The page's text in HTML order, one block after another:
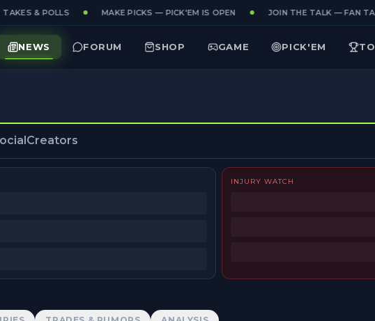
& POLLS MAKE PICKS — PICK'EM IS OPEN JOIN THE TALK — FAN
NEWS FORUM SHOP GAME PICK'EM
Creators
INJURY WATCH